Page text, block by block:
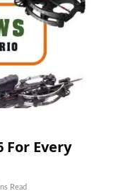
For Every
Read